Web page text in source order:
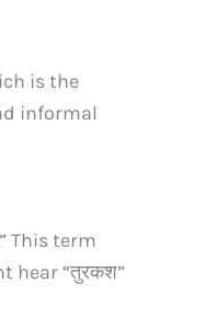
informal
This term
hear “तुरकश”